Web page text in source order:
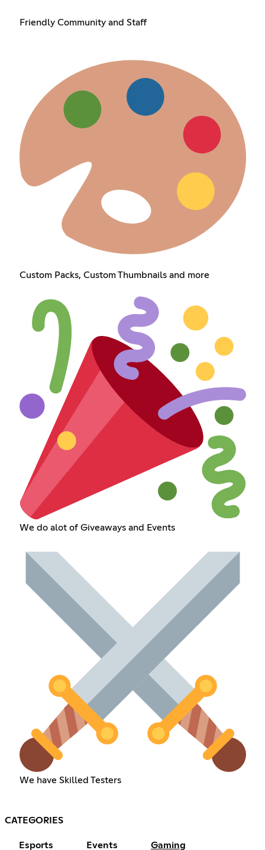
Friendly Community and Staff
Custom Packs, Custom Thumbnails and more
We do alot of Giveaways and Events
We have Skilled Testers
CATEGORIES
Esports Events Gaming